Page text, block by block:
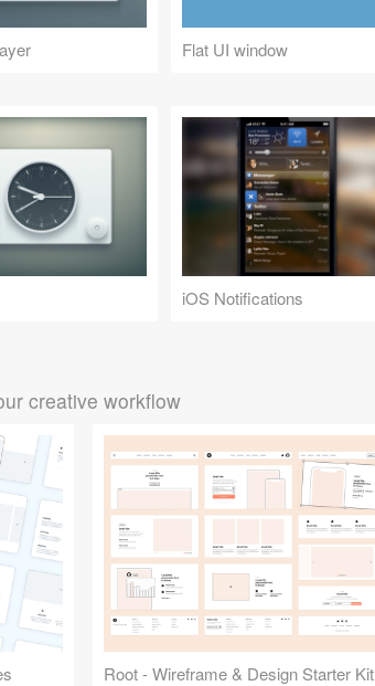
Flat UI window
iOS Notifications
creative workflow
Root - Wireframe & Design Starter Kit